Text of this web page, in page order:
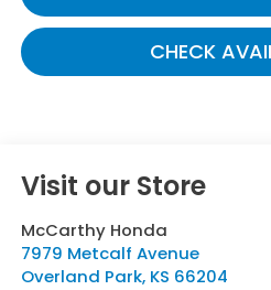
CHECK
Visit our Store
McCarthy Honda
7979 Metcalf Avenue
Overland Park, KS 66204